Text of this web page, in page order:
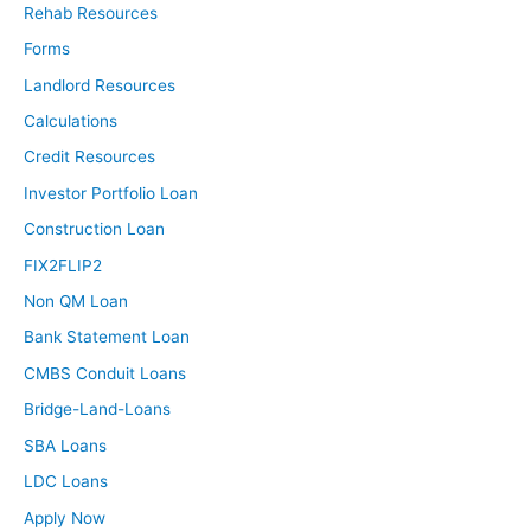
investing and millions of dollars.
David:
God, that is so good. And to be frank, it doesn’t get
clicks if you say this is the secret no one will tell you
about, how to make a million dollars in two weeks.
Everybody wants to click on that and it doesn’t work
that way like you just said, you throw 500 pounds on the
not getting anything done and money is a heavyweight.
Prosperity in general is much, much more difficult to
manage. That was an awesome opening. I love that.
Before we get deeper into your story, I’m going to give
fiction.
Rehab Resources
Forms
Landlord Resources
Calculations
Credit Resources
Investor Portfolio Loan
Construction Loan
FIX2FLIP2
Non QM Loan
Bank Statement Loan
CMBS Conduit Loans
Bridge-Land-Loans
SBA Loans
LDC Loans
Apply Now